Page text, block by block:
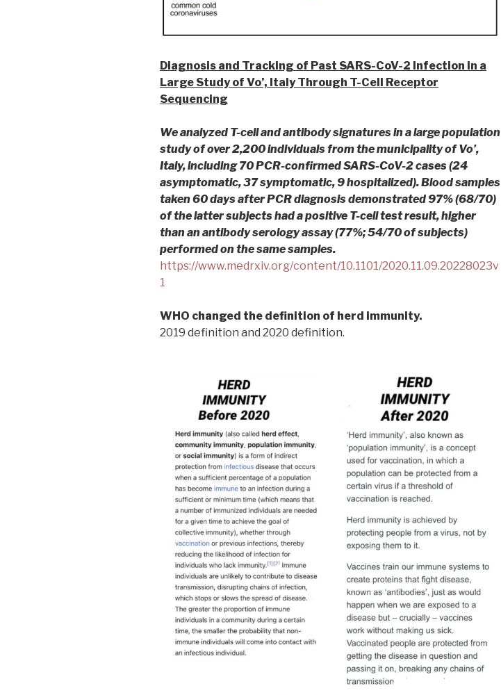
Diagnosis and Tracking of Past SARS-CoV-2 Infection in a
Large Study of Vo’, Italy Through T-Cell Receptor
Sequencing
We analyzed T-cell and antibody signatures in a large population
study of over 2,200 individuals from the municipality of Vo’,
Italy, including 70 PCR-confirmed SARS-CoV-2 cases (24
asymptomatic, 37 symptomatic, 9 hospitalized). Blood samples
taken 60 days after PCR diagnosis demonstrated 97% (68/70)
of the latter subjects had a positive T-cell test result, higher
than an antibody serology assay (77%; 54/70 of subjects)
performed on the same samples.
https://www.medrxiv.org/content/10.1101/2020.11.09.20228023v
1
WHO changed the definition of herd immunity.
2019 definition and 2020 definition.